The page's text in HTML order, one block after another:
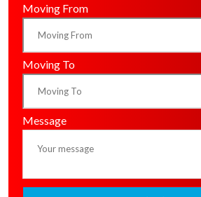
Moving From
Moving To
Message